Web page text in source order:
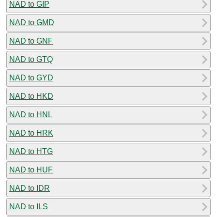
NAD to GIP
NAD to GMD
NAD to GNF
NAD to GTQ
NAD to GYD
NAD to HKD
NAD to HNL
NAD to HRK
NAD to HTG
NAD to HUF
NAD to IDR
NAD to ILS